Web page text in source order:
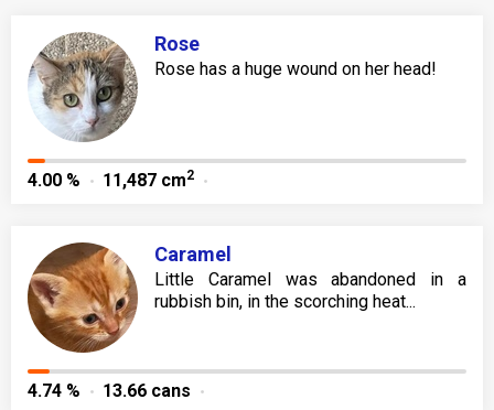
Rose
Rose has a huge wound on her head!
4.00 % 11,487 cm2
Caramel
Little Caramel was abandoned in a
rubbish bin, in the scorching heat...
4.74 % 13.66 cans